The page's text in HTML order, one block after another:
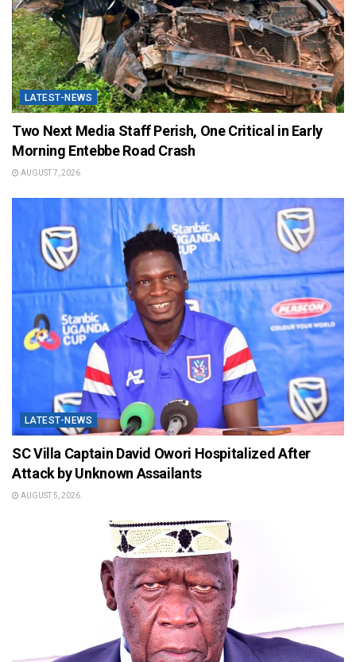
LATEST-NEWS
Two Next Media Staff Perish, One Critical in Early
Morning Entebbe Road Crash
AUGUST 7, 2026
LATEST-NEWS
SC Villa Captain David Owori Hospitalized After
Attack by Unknown Assailants
AUGUST 5, 2026